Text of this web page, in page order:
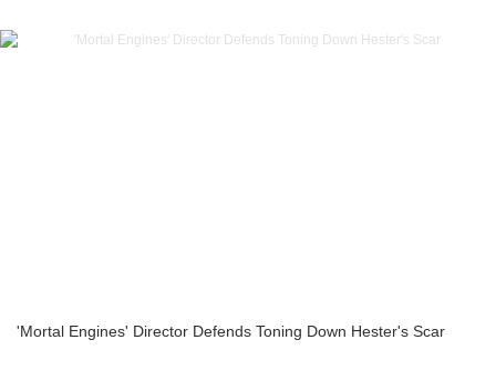
'Mortal Engines' Director Defends Toning Down Hester's Scar